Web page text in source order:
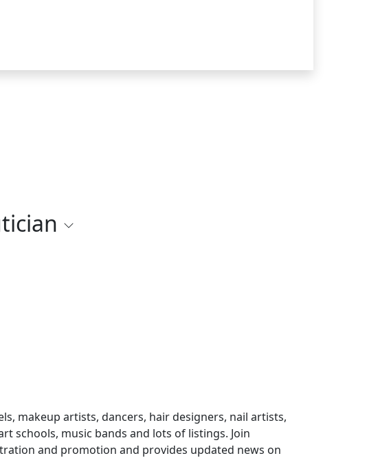
makeup artists, dancers, hair designers, nail artists,
schools, music bands and lots of listings. Join
and promotion and provides updated news on